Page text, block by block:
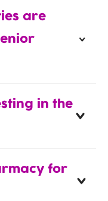
are
in the
for